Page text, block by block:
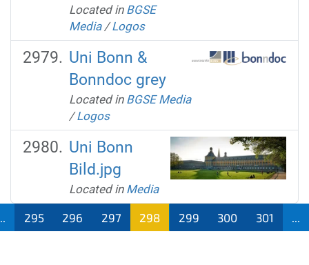
Located in BGSE
Media /Logos
Uni Bonn &
Bonndoc grey
Located in BGSE Media
/Logos
Uni Bonn
Bild.jpg
Located in Media
295 296 297 298 299 300 301